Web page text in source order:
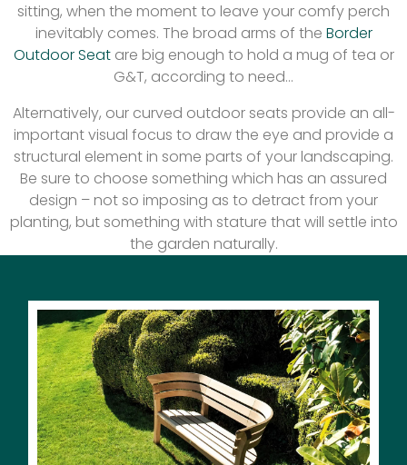
sitting, when the moment to leave your comfy perch
inevitably comes. The broad arms of the Border
Outdoor Seatare big enough to hold a mug of tea or
G&T, according to need…
Alternatively, our curved outdoor seats provide an all-
important visual focus to draw the eye and provide a
structural element in some parts of your landscaping.
Be sure to choose something which has an assured
design – not so imposing as to detract from your
planting, but something with stature that will settle into
the garden naturally.